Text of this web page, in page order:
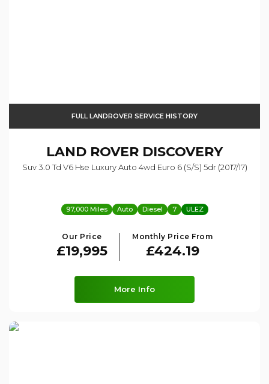
FULL LANDROVER SERVICE HISTORY
LAND ROVER DISCOVERY
Suv 3.0 Td V6 Hse Luxury Auto 4wd Euro 6 (s/s) 5dr (2017/17)
97,000 Miles Auto Diesel 7 ULEZ
Our Price
£19,995
Monthly Price From
£424.19
More Info